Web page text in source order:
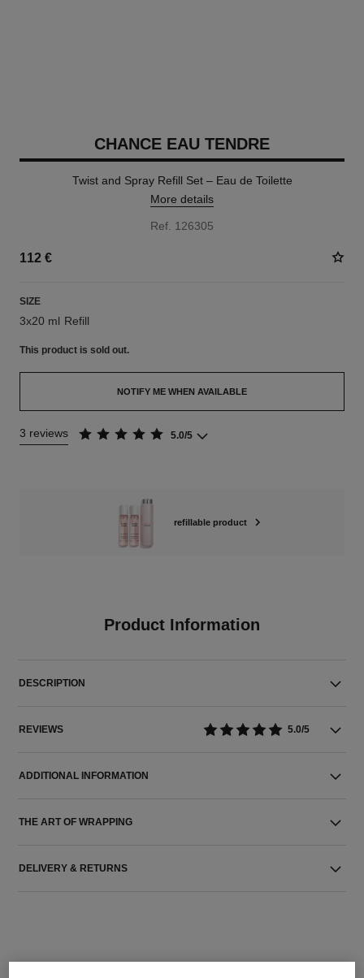
CHANCE EAU TENDRE
Twist and Spray Refill Set – Eau de Toilette
More details
Ref. 126305
112 €
SIZE
3x20 ml Refill
This product is sold out.
NOTIFY ME WHEN AVAILABLE
3 reviews 5.0/5
refillable product
Product Information
DESCRIPTION
REVIEWS 5.0/5
ADDITIONAL INFORMATION
THE ART OF WRAPPING
DELIVERY & RETURNS